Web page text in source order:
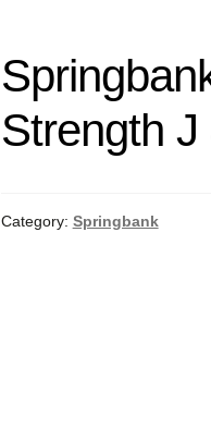
Strength J
Category: Springbank